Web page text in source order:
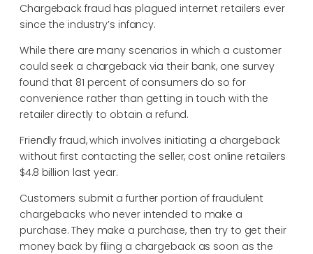
Chargeback fraud has plagued internet retailers ever
since the industry’s infancy.
While there are many scenarios in which a customer
could seek a chargeback via their bank, one survey
found that 81 percent of consumers do so for
convenience rather than getting in touch with the
retailer directly to obtain a refund.
Friendly fraud, which involves initiating a chargeback
without first contacting the seller, cost online retailers
$4.8 billion last year.
Customers submit a further portion of fraudulent
chargebacks who never intended to make a
purchase. They make a purchase, then try to get their
money back by filing a chargeback as soon as the